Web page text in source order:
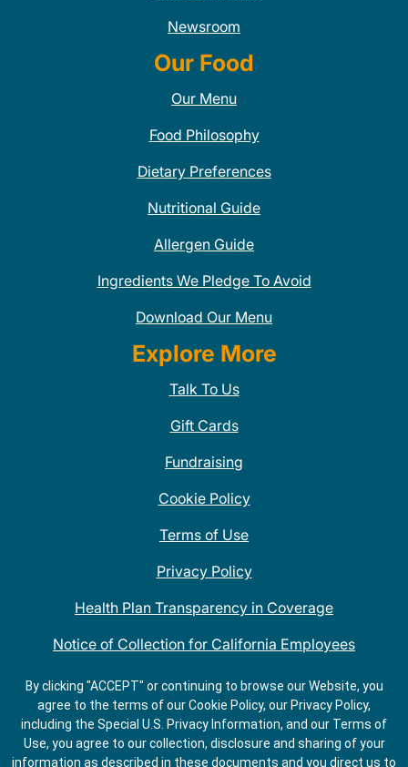
Newsroom
Our Food
Our Menu
Food Philosophy
Dietary Preferences
Nutritional Guide
Allergen Guide
Ingredients We Pledge To Avoid
Download Our Menu
Explore More
Talk To Us
Gift Cards
Fundraising
Cookie Policy
Terms of Use
Privacy Policy
Health Plan Transparency in Coverage
Notice of Collection for California Employees
QDOBA Mexican Restaurant Locations Near Me
Do Not Share My Information
By clicking "ACCEPT" or continuing to browse our Website, you
agree to the terms of our Cookie Policy, our Privacy Policy,
including the Special U.S. Privacy Information, and our Terms of
Use, you agree to our collection, disclosure and sharing of your
information as described in these documents and you direct us to